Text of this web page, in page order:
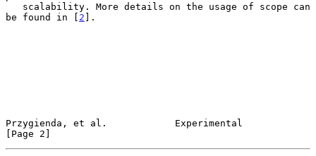
be found in [ 2 ].
Przygienda, et al.            Experimental
[Page 2]